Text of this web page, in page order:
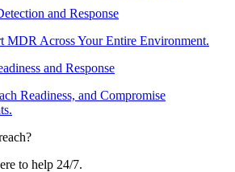
and Response
MDR Across Your Entire Environment.
and Response
Readiness, and Compromise
to help 24/7.